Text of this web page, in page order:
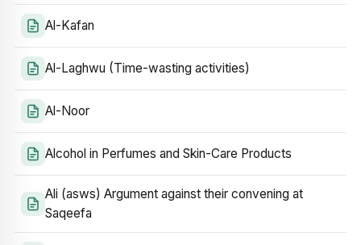
Al-Kafan
Al-Laghwu (Time-wasting activities)
Al-Noor
Alcohol in Perfumes and Skin-Care Products
Ali (asws) Argument against their convening at
Saqeefa